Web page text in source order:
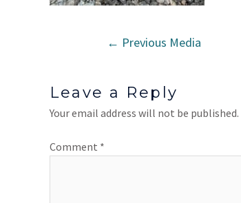
← Previous Media
Leave a Reply
Your email address will not be published.
Comment *